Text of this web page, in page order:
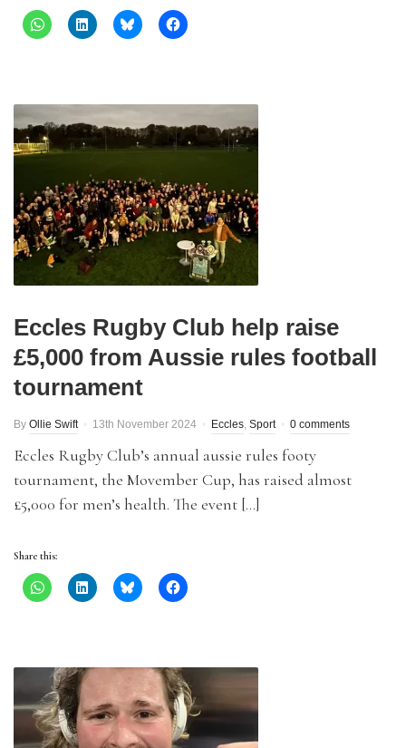
Eccles Rugby Club help raise
£5,000 from Aussie rules football
tournament
By Ollie Swift 13th November 2024 Eccles, Sport 0 comments
Eccles Rugby Club’s annual aussie rules footy
tournament, the Movember Cup, has raised almost
£5,000 for men’s health. The event […]
Share this: